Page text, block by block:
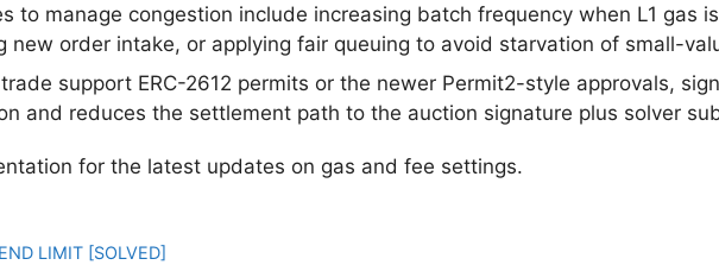
to manage congestion include increasing batch frequency when L1 gas
new order intake, or applying fair queuing to avoid starvation of small-
support ERC-2612 permits or the newer Permit2-style approvals,
and reduces the settlement path to the auction signature plus solver
for the latest updates on gas and fee settings.
LIMIT [SOLVED]